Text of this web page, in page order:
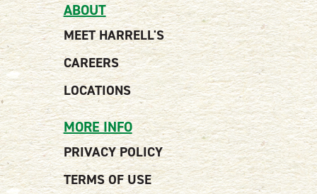
ABOUT
MEET HARRELL'S
CAREERS
LOCATIONS
MORE INFO
PRIVACY POLICY
TERMS OF USE